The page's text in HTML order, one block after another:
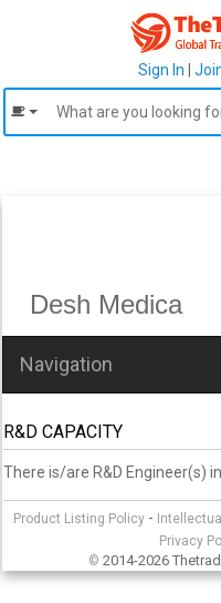
Sign In
Desh Medica
Navigation
R&D CAPACITY
There is/are R&D Engineer(s)
Product Listing Policy -
Privacy
© 2014-2026